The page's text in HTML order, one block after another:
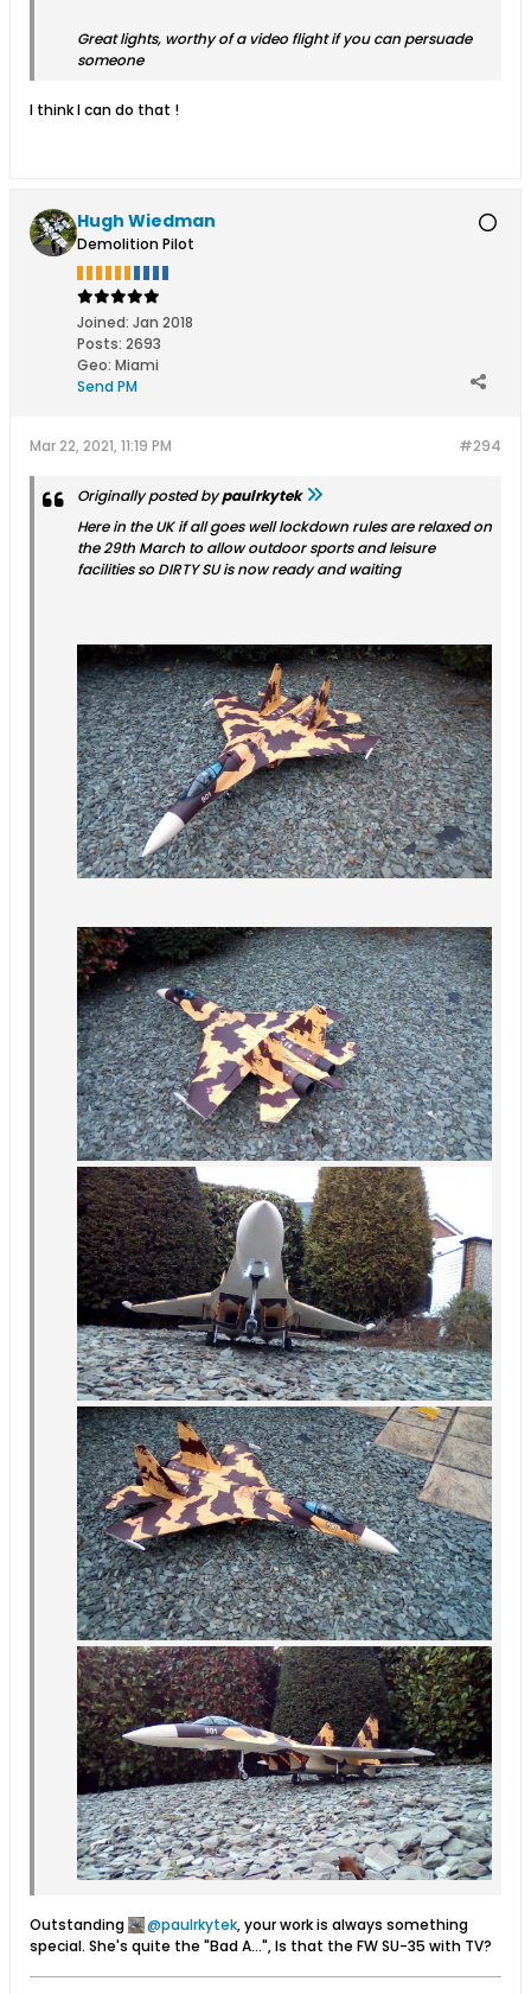
Great lights, worthy of a video flight if you can persuade
someone
I think I can do that !
Hugh Wiedman
Demolition Pilot
Joined: Jan 2018
Posts: 2693
Geo: Miami
Send PM
#294
Mar 22, 2021, 11:19 PM
Originally posted bypaulrkytek
Here in the UK if all goes well lockdown rules are relaxed on
the 29th March to allow outdoor sports and leisure
facilities so DIRTY SU is now ready and waiting
Outstanding paulrkytek, your work is always something
special. She's quite the "Bad A...", Is that the FW SU-35 with TV?